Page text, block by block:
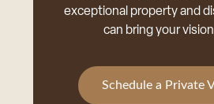
exceptional property and
can bring your
Schedule a Private